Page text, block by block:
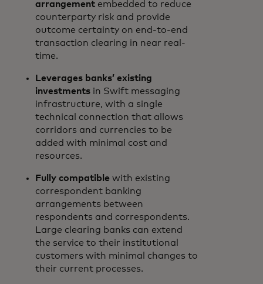
arrangement embedded to reduce
counterparty risk and provide
outcome certainty on end-to-end
transaction clearing in near real-
time.
Leverages banks’ existing
investments in Swift messaging
infrastructure, with a single
technical connection that allows
corridors and currencies to be
added with minimal cost and
resources.
Fully compatible with existing
correspondent banking
arrangements between
respondents and correspondents.
Large clearing banks can extend
the service to their institutional
customers with minimal changes to
their current processes.